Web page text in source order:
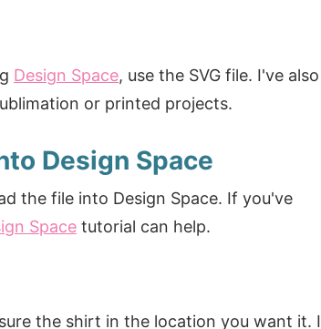
Design Space, use the SVG file. I've also
or printed projects.
Design Space
the file into Design Space. If you've
Space tutorial can help.
the shirt in the location you want it. I